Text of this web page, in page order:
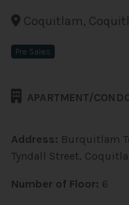
Coquitlam,
Pre Sales
APARTMENT/
Address: Burquitlam
Tyndall Street,
Number of Floor: 6